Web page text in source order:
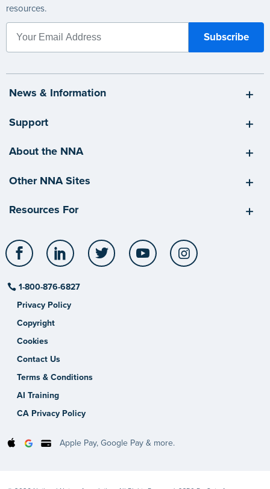
resources.
News & Information
Support
About the NNA
Other NNA Sites
Resources For
Facebook LinkedIn Twitter YouTube
1-800-876-6827
Privacy Policy
Copyright
Cookies
Contact Us
Terms & Conditions
AI Training
CA Privacy Policy
Apple Pay, Google Pay & more.